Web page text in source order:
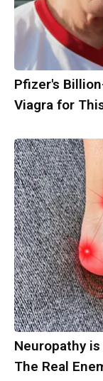
Pfizer's
Viagra for
Neuropathy
The Real